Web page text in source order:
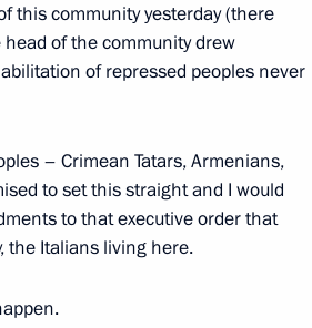
80th birthday
this community yesterday (there
of the community drew
of repressed peoples never
– Crimean Tatars, Armenians,
to set this straight and I would
to that executive order that
the Italians living here.